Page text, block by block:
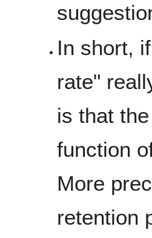
In short,
rate"
is that
function
More
retention